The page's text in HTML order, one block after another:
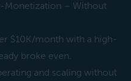
Monetization – Without
$10K/month with a high-
broke even.
and scaling without